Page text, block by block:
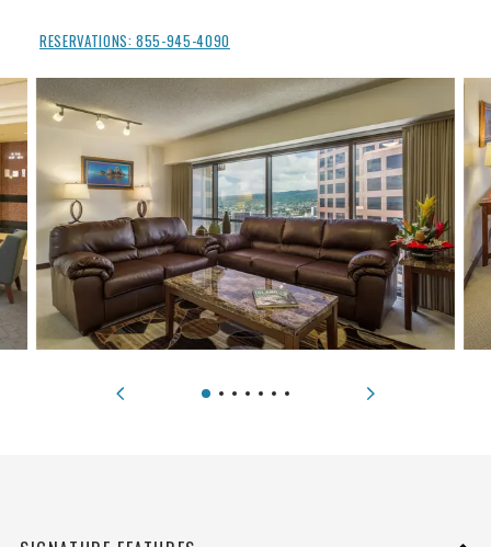
RESERVATIONS:855-945-4090